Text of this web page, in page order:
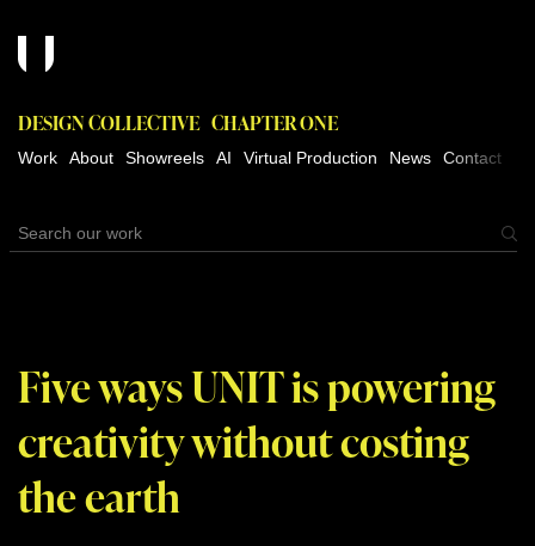
DESIGN COLLECTIVE CHAPTER ONE
Work About Showreels AI Virtual Production News Contact
Five ways UNIT is powering
creativity without costing
the earth